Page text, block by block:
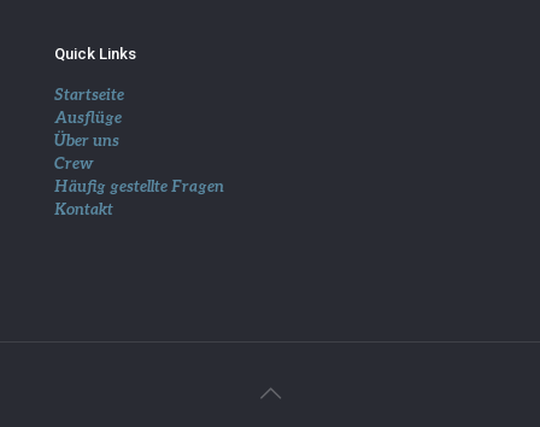
Quick Links
Startseite
Ausflüge
Über uns
Crew
Häufig gestellte Fragen
Kontakt